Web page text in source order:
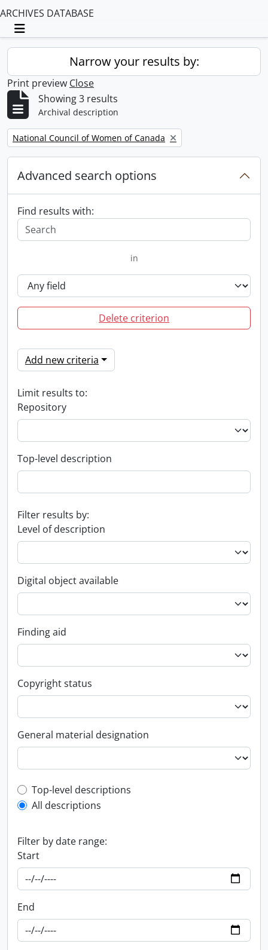
ARCHIVES DATABASE
Toggle navigation
Narrow your results by:
Print preview Close
Showing 3 results
Archival description
Remove filter:
National Council of Women of Canada
Advanced search options
Find results with:
in
Delete criterion
Add new criteria
Limit results to:
Repository
Top-level description
Filter results by:
Level of description
Digital object available
Finding aid
Copyright status
General material designation
Top-level description filter
Top-level descriptions
All descriptions
Filter by date range:
Start
End